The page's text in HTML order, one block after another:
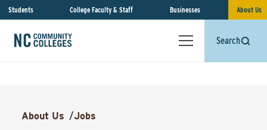
Students College Faculty & Staff Businesses About Us
Search
About Us /Jobs